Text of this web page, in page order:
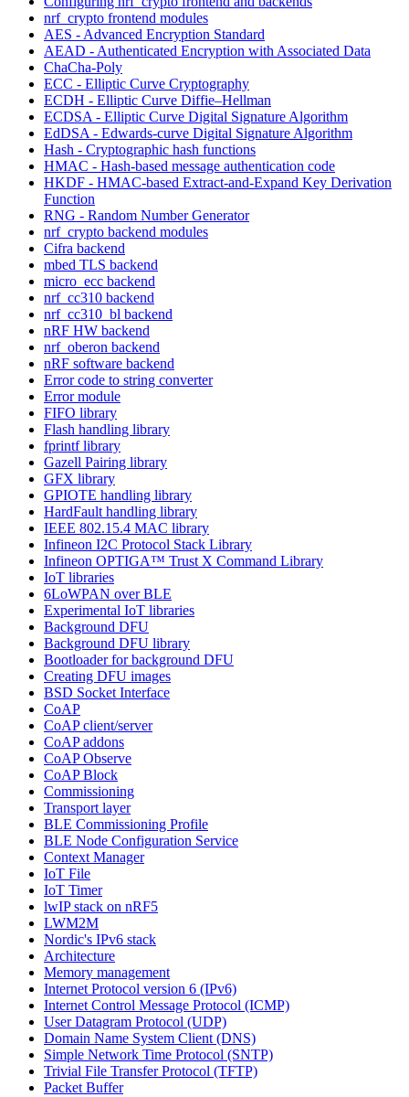
nrf_crypto frontend modules
AES - Advanced Encryption Standard
AEAD - Authenticated Encryption with Associated Data
ChaCha-Poly
ECC - Elliptic Curve Cryptography
ECDH - Elliptic Curve Diffie–Hellman
ECDSA - Elliptic Curve Digital Signature Algorithm
EdDSA - Edwards-curve Digital Signature Algorithm
Hash - Cryptographic hash functions
HMAC - Hash-based message authentication code
HKDF - HMAC-based Extract-and-Expand Key Derivation
Function
RNG - Random Number Generator
nrf_crypto backend modules
Cifra backend
mbed TLS backend
micro_ecc backend
nrf_cc310 backend
nrf_cc310_bl backend
nRF HW backend
nrf_oberon backend
nRF software backend
Error code to string converter
Error module
FIFO library
Flash handling library
fprintf library
Gazell Pairing library
GFX library
GPIOTE handling library
HardFault handling library
IEEE 802.15.4 MAC library
Infineon I2C Protocol Stack Library
Infineon OPTIGA™ Trust X Command Library
IoT libraries
6LoWPAN over BLE
Experimental IoT libraries
Background DFU
Background DFU library
Bootloader for background DFU
Creating DFU images
BSD Socket Interface
CoAP
CoAP client/server
CoAP addons
CoAP Observe
CoAP Block
Commissioning
Transport layer
BLE Commissioning Profile
BLE Node Configuration Service
Context Manager
IoT File
IoT Timer
lwIP stack on nRF5
LWM2M
Nordic's IPv6 stack
Architecture
Memory management
Internet Protocol version 6 (IPv6)
Internet Control Message Protocol (ICMP)
User Datagram Protocol (UDP)
Domain Name System Client (DNS)
Simple Network Time Protocol (SNTP)
Trivial File Transfer Protocol (TFTP)
Packet Buffer